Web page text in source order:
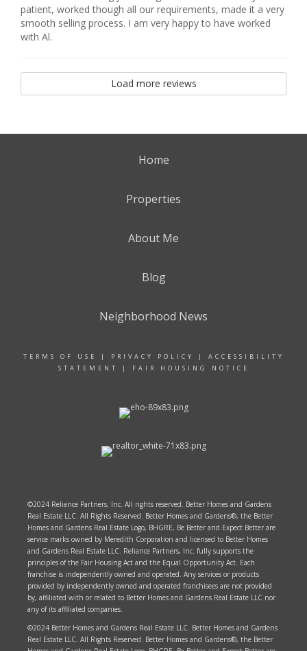
patient, worked though all our requirements, made it a very
smooth selling process. I am very happy to have worked
with Al.
Load more reviews
Home
Properties
About Me
Blog
Neighborhood News
TERMS OF USE | PRIVACY POLICY | ACCESSIBILITY
STATEMENT
| FAIR HOUSING NOTICE
©2024 Reliance Partners, Inc. All rights reserved. Better Homes and Gardens
Real Estate LLC. All Rights Reserved. Better Homes and Gardens®, the Better
Homes and Gardens Real Estate Logo, BHGRE, Be Better and Expect Better are
service marks owned by Meredith Corporation and licensed to Better Homes
and Gardens Real Estate LLC. Reliance Partners, Inc. fully supports the
principles of the Fair Housing Act and the Equal Opportunity Act. Each
franchise is independently owned and operated. Any services or products
provided by independently owned and operated franchisees are not provided
by, affiliated with or related to Better Homes and Gardens Real Estate LLC nor
any of its affiliated companies.
©2024 Better Homes and Gardens Real Estate LLC. Better Homes and Gardens
Real Estate LLC. All Rights Reserved. Better Homes and Gardens®, the Better